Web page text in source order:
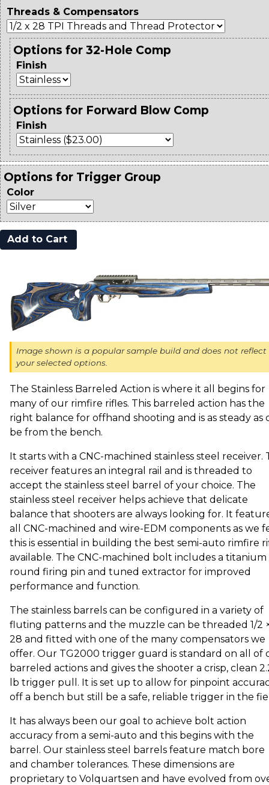
Threads & Compensators
Options for 32-Hole Comp
Finish
Options for Forward Blow Comp
Finish
Options for Trigger Group
Color
Image shown is a popular sample build and does not reflect
your selected options.
The Stainless Barreled Action is where it all begins for
many of our rimfire rifles. This barreled action has the
right balance for offhand shooting and is as steady as
be from the bench.
It starts with a CNC-machined stainless steel receiver.
receiver features an integral rail and is threaded to
accept the stainless steel barrel of your choice. The
stainless steel receiver helps achieve that delicate
balance that shooters are always looking for. It
all CNC-machined and wire-EDM components as we
this is essential in building the best semi-auto rimfire
available. The CNC-machined bolt includes a titanium
round firing pin and tuned extractor for improved
performance and function.
The stainless barrels can be configured in a variety of
fluting patterns and the muzzle can be threaded 1/2
28 and fitted with one of the many compensators we
offer. Our TG2000 trigger guard is standard on all of
barreled actions and gives the shooter a crisp, clean
lb trigger pull. It is set up to allow for pinpoint
off a bench but still be a safe, reliable trigger in the
It has always been our goal to achieve bolt action
accuracy from a semi-auto and this begins with the
barrel. Our stainless steel barrels feature match bore
and chamber tolerances. These dimensions are
proprietary to Volquartsen and have evolved from